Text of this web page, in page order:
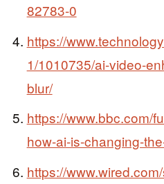
82783-0
https://
1/1010735/ai-video-
blur/
https://www.bbc.com/
how-ai-is-changing-
https://